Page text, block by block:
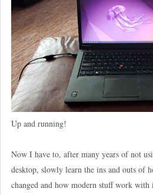
Up and running!
Now I have to, after many years of not
desktop, slowly learn the ins and outs of
changed and how modern stuff work